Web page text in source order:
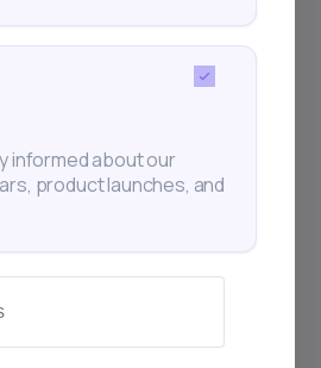
informed about our
product launches, and